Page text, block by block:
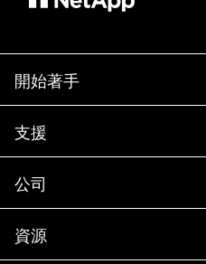
開始著手
如何購買
聯絡銷售人員
尋找合作夥伴
試用產品
執行簡報
支援
支援
訓練
說明文件
公司
公司
合作夥伴
資源